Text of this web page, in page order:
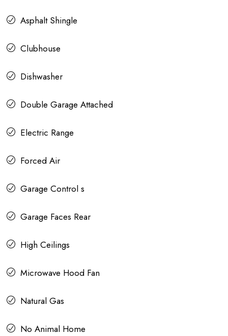
Asphalt Shingle
Clubhouse
Dishwasher
Double Garage Attached
Electric Range
Forced Air
Garage Control s
Garage Faces Rear
High Ceilings
Microwave Hood Fan
Natural Gas
No Animal Home